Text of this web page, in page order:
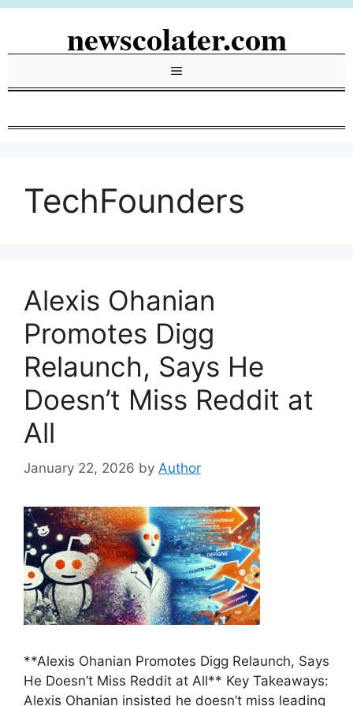
Skip
newscolater.com
Menu
TechFounders
Alexis Ohanian
Promotes Digg
Relaunch, Says He
Doesn’t Miss Reddit at
All
January 22, 2026 by Author
**Alexis Ohanian Promotes Digg Relaunch, Says
He Doesn’t Miss Reddit at All** Key Takeaways:
Alexis Ohanian insisted he doesn’t miss leading